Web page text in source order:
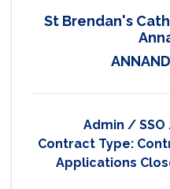
St Brendan's
Admin /
Contract Type:
Applications